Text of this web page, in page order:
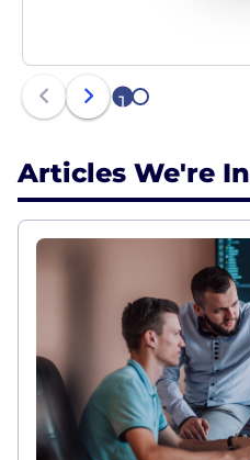
1 2
Articles We're In